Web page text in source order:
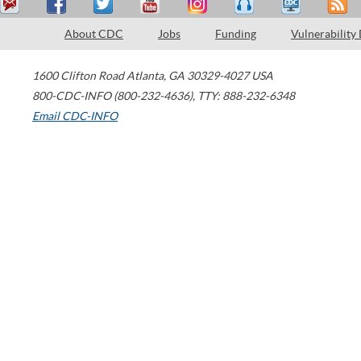
About CDC Jobs Funding Vulnerability
1600 Clifton Road Atlanta, GA 30329-4027 USA
800-CDC-INFO (800-232-4636), TTY: 888-232-6348
Email CDC-INFO